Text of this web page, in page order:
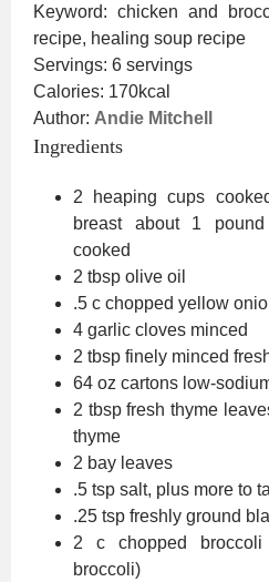
Keyword: chicken and
recipe, healing soup recipe
Servings: 6 servings
Calories: 170kcal
Author: Andie Mitchell
Ingredients
2
heaping cups
breast about 1
cooked
2 tbsp olive oil
.5 c chopped yellow
4 garlic cloves minced
2 tbsp finely minced
64 oz cartons low-
2 tbsp fresh thyme
thyme
2 bay leaves
.5 tsp salt, plus more to
.25 tsp freshly ground
2
c
chopped
broccoli)